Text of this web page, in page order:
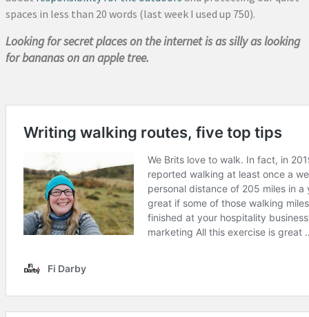
spaces in less than 20 words (last week I used up 750).
Looking for secret places on the internet is as silly as looking
for bananas on an apple tree.